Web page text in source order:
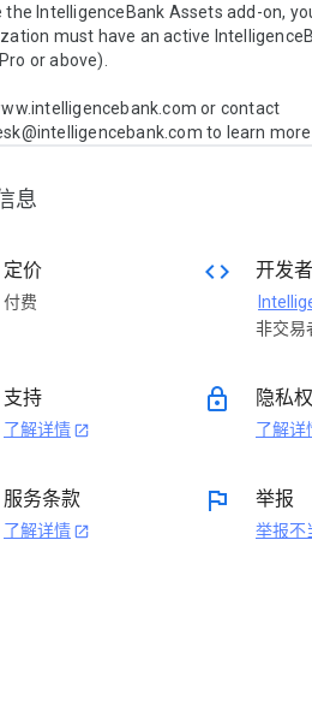
the IntelligenceBank Assets add-on,
must have an active
or above).
or contact
to learn
息
定价
付费
code 开发者
非交易
支持
了解详情 open_in_new
lock 隐私
了解详
服务条款
了解详情 open_in_new
flag 举报
举报不